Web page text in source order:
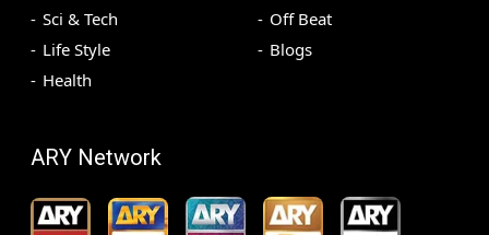
Sci & Tech
Life Style
Health
Off Beat
Blogs
ARY Network